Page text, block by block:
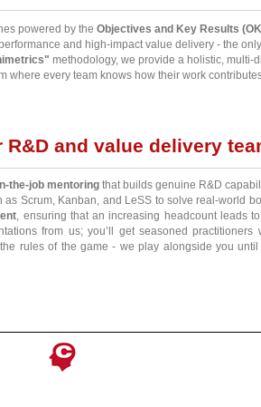
powered by the Objectives and Key Results
and high-impact value delivery - the
methodology, we provide a holistic, multi-
where every team knows how their work
and value delivery
the-job mentoring that builds genuine R&D
as Scrum, Kanban, and LeSS to solve real-world
, ensuring that an increasing headcount leads
from us; you’ll get seasoned
rules of the game - we play alongside you